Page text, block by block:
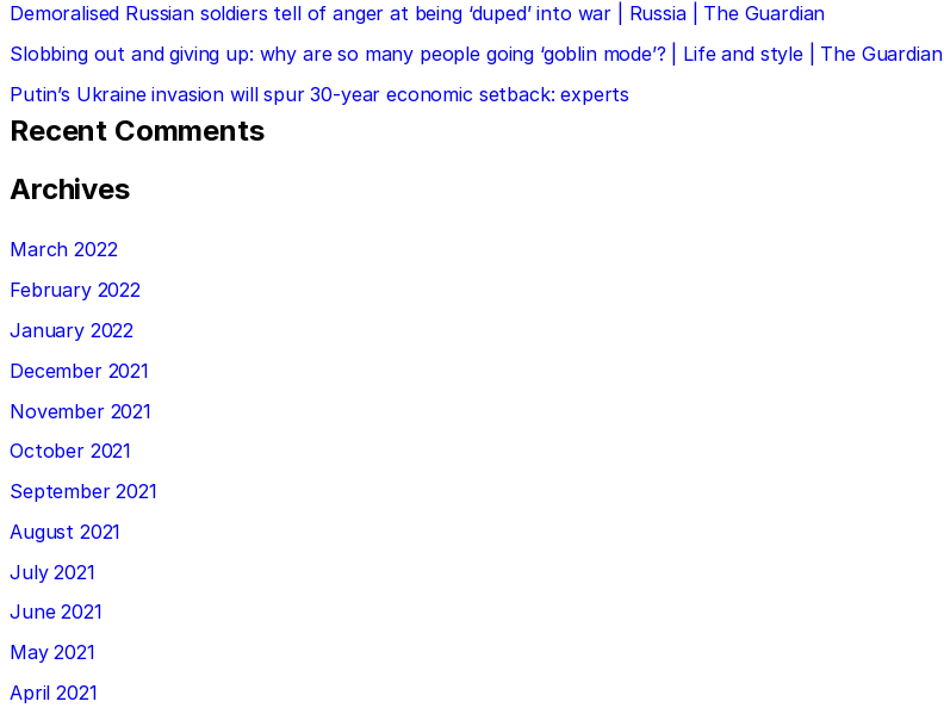
Demoralised Russian soldiers tell of anger at being ‘duped’ into war | Russia | The Guardian
Slobbing out and giving up: why are so many people going ‘goblin mode’? | Life and style | The Guardian
Putin’s Ukraine invasion will spur 30-year economic setback: experts
Recent Comments
Archives
March 2022
February 2022
January 2022
December 2021
November 2021
October 2021
September 2021
August 2021
July 2021
June 2021
May 2021
April 2021